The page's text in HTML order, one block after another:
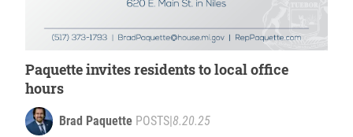
Paquette invites residents to local office
hours
Brad Paquette POSTS|8.20.25